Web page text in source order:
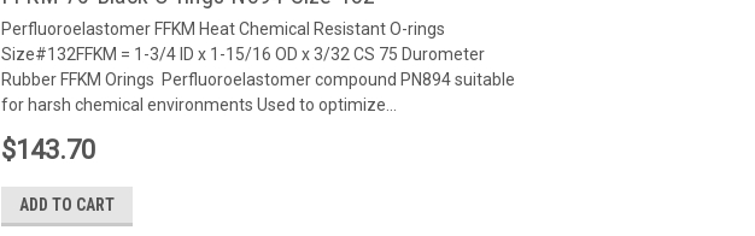
Perfluoroelastomer FFKM Heat Chemical Resistant O-rings
Size#132FFKM = 1-3/4 ID x 1-15/16 OD x 3/32 CS 75 Durometer
Rubber FFKM Orings Perfluoroelastomer compound PN894 suitable
for harsh chemical environments Used to optimize...
$143.70
ADD TO CART